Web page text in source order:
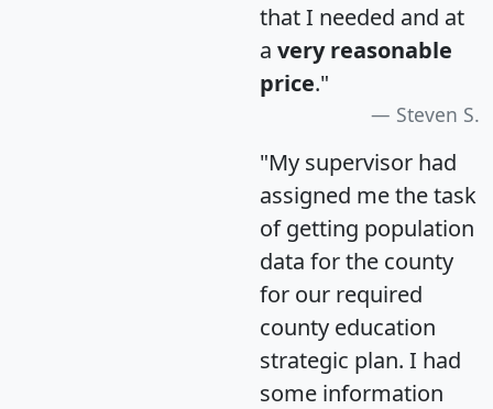
that I needed and at
a very reasonable
price."
Steven S.
"My supervisor had
assigned me the task
of getting population
data for the county
for our required
county education
strategic plan. I had
some information